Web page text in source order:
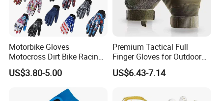
Motorbike Gloves
Motocross Dirt Bike Racing
Sports Gloves BMX MTB
Riding Full Finger
Motorcycle Gloves
US$3.80-5.00
Premium Tactical Full
Finger Gloves for Outdoor
Activities
US$6.43-7.14